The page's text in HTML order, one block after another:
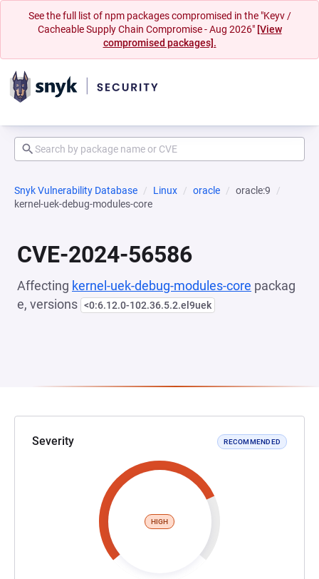
See the full list of npm packages compromised in the "Keyv /
Cacheable Supply Chain Compromise - Aug 2026" [View
compromised packages].
Snyk Vulnerability Database Linux oracle
oracle:9
kernel-uek-debug-modules-core
CVE-2024-56586
Affecting kernel-uek-debug-modules-core packag
e, versions <0:6.12.0-102.36.5.2.el9uek
Severity RECOMMENDED
HIGH